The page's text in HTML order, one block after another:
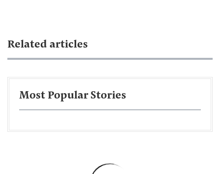
Related articles
Most Popular Stories